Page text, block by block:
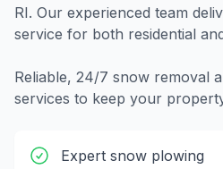
RI. Our experienced team
service for both residential
Reliable, 24/7 snow removal
services to keep your
Expert snow plowing